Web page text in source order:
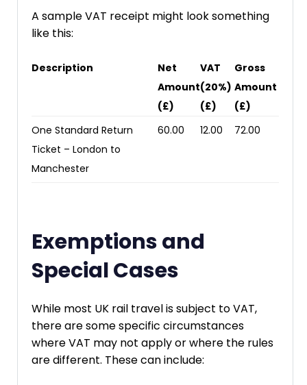
A sample VAT receipt might look something
like this:
Description
Net
Amount
(£)
VAT
(20%)
(£)
Gross
Amount
(£)
One Standard Return
Ticket – London to
Manchester
60.00 12.00 72.00
Exemptions and
Special Cases
While most UK rail travel is subject to VAT,
there are some specific circumstances
where VAT may not apply or where the rules
are different. These can include: